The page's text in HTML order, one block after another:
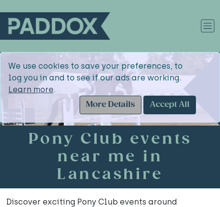
We use cookies to save your preferences, to
log you in and to see if our ads are working.
Learn more.
More Details
Accept All
Pony Club events
near me in
Lancashire
Discover exciting Pony Club events around